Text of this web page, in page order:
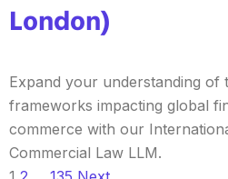
London)
Expand your understanding of
frameworks impacting global
commerce with our
Commercial Law LLM.